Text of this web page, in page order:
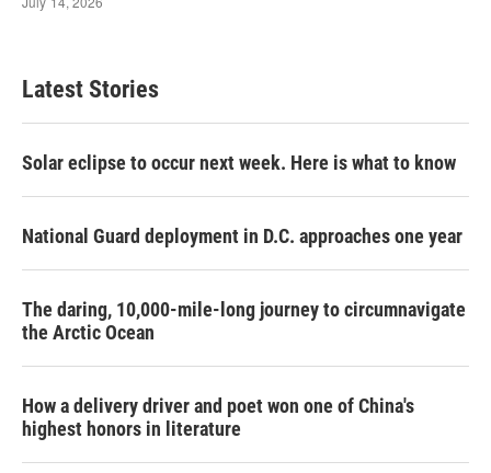
Latest Stories
Solar eclipse to occur next week. Here is what to know
National Guard deployment in D.C. approaches one year
The daring, 10,000-mile-long journey to circumnavigate
the Arctic Ocean
How a delivery driver and poet won one of China's
highest honors in literature